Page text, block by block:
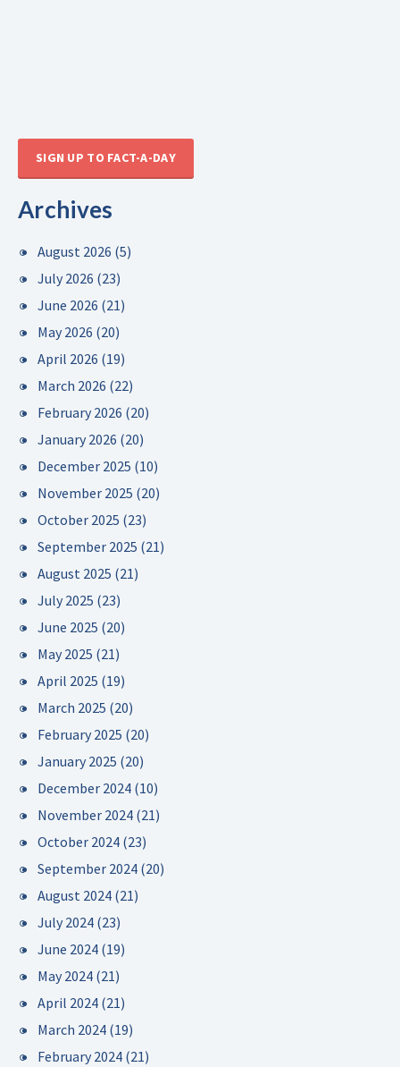
SIGN UP TO FACT-A-DAY
Archives
August 2026 (5)
July 2026 (23)
June 2026 (21)
May 2026 (20)
April 2026 (19)
March 2026 (22)
February 2026 (20)
January 2026 (20)
December 2025 (10)
November 2025 (20)
October 2025 (23)
September 2025 (21)
August 2025 (21)
July 2025 (23)
June 2025 (20)
May 2025 (21)
April 2025 (19)
March 2025 (20)
February 2025 (20)
January 2025 (20)
December 2024 (10)
November 2024 (21)
October 2024 (23)
September 2024 (20)
August 2024 (21)
July 2024 (23)
June 2024 (19)
May 2024 (21)
April 2024 (21)
March 2024 (19)
February 2024 (21)